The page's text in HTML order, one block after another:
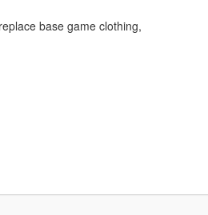
base game clothing,